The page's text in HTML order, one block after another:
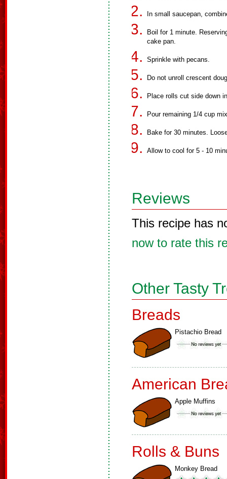
In small saucepan,
Boil for 1 minute.
cake pan.
Sprinkle with pecans.
Do not unroll crescent
Place rolls cut side down
Pour remaining 1/4 cup
Bake for 30 minutes.
Allow to cool for 5 - 10
Reviews
This recipe has
now to rate this
Other Tasty
Breads
Pistachio Bread
American
Apple Muffins
Rolls & Buns
Monkey Bread